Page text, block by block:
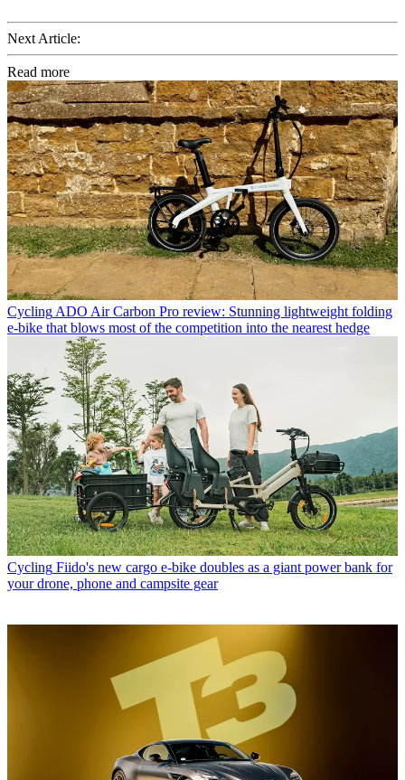
Next Article:
Read more
Cycling ADO Air Carbon Pro review: Stunning lightweight folding
e-bike that blows most of the competition into the nearest hedge
Cycling Fiido's new cargo e-bike doubles as a giant power bank for
your drone, phone and campsite gear